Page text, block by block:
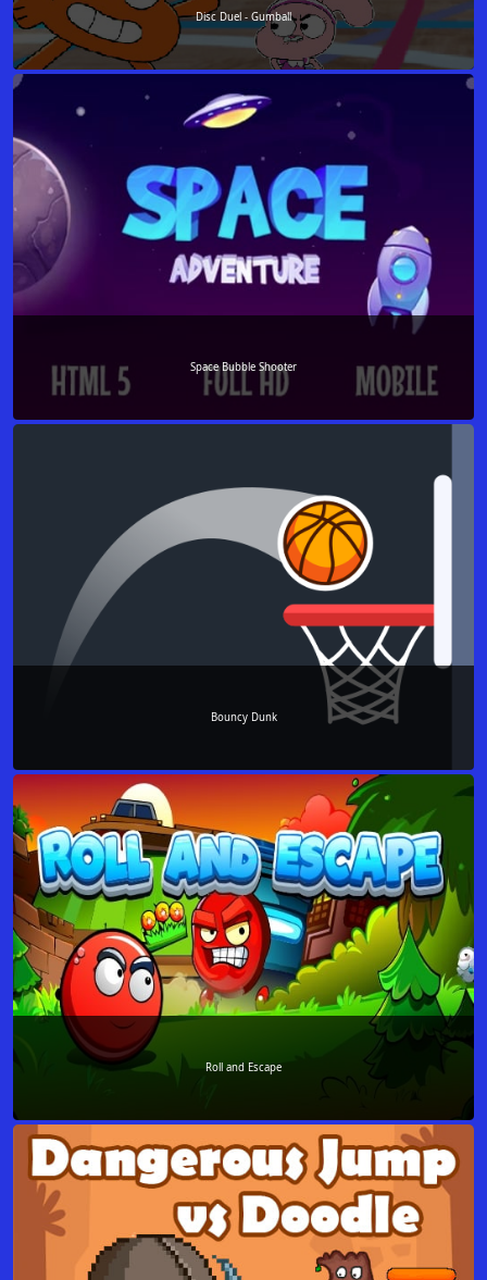
Disc Duel - Gumball
Space Bubble Shooter
Bouncy Dunk
Roll and Escape